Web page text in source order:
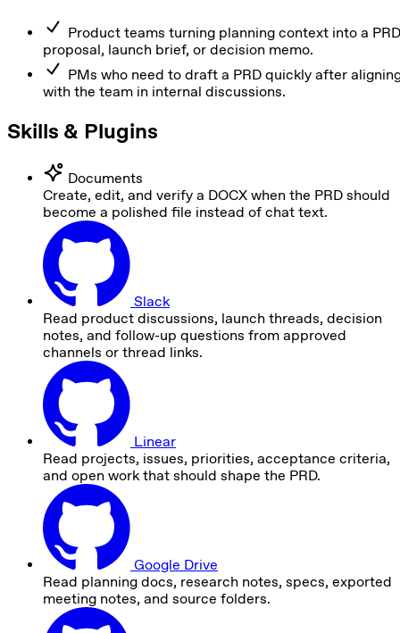
Product teams turning planning context into a
proposal, launch brief, or decision memo.
PMs who need to draft a PRD quickly after
with the team in internal discussions.
Skills & Plugins
Documents
Create, edit, and verify a DOCX when the PRD should
become a polished file instead of chat text.
Slack
Read product discussions, launch threads, decision
notes, and follow-up questions from approved
channels or thread links.
Linear
Read projects, issues, priorities, acceptance criteria,
and open work that should shape the PRD.
Google Drive
Read planning docs, research notes, specs, exported
meeting notes, and source folders.